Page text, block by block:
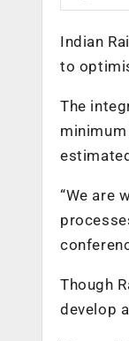
Indian
to
The
“We are
Though
develop